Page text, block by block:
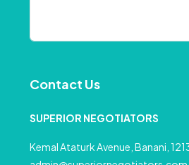
Contact Us
SUPERIOR NEGOTIATORS
Kemal Ataturk Avenue, Banani,